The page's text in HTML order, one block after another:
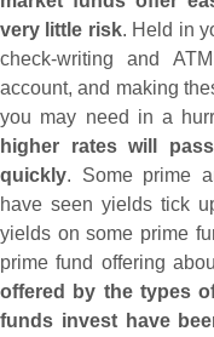
very little risk. Held in
check-writing and
account, and making
you may need in a
higher rates will
quickly. Some prime
have seen yields tick
yields on some prime
prime fund offering
offered by the types
funds invest have